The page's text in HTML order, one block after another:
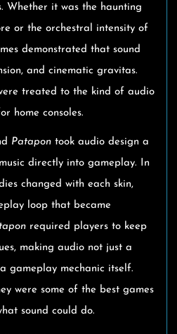
Whether it was the haunting
or the orchestral intensity of
demonstrated that sound
and cinematic gravitas.
treated to the kind of audio
home consoles.
Patapon took audio design a
directly into gameplay. In
changed with each skin,
loop that became
required players to keep
making audio not just a
gameplay mechanic itself.
were some of the best games
sound could do.